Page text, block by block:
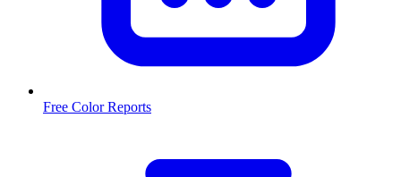
Free Color Reports